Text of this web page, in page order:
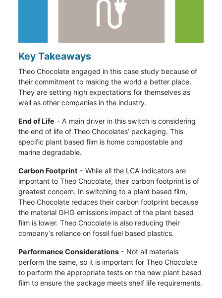
Key Takeaways
Theo Chocolate engaged in this case study because of
their commitment to making the world a better place.
They are setting high expectations for themselves as
well as other companies in the industry.
End of Life - A main driver in this switch is considering
the end of life of Theo Chocolates’ packaging. This
specific plant based film is home compostable and
marine degradable.
Carbon Footprint - While all the LCA indicators are
important to Theo Chocolate, their carbon footprint is of
greatest concern. In switching to a plant based film,
Theo Chocolate reduces their carbon footprint because
the material GHG emissions impact of the plant based
film is lower. Theo Chocolate is also reducing their
company’s reliance on fossil fuel based plastics.
Performance Considerations - Not all materials
perform the same, so it is important for Theo Chocolate
to perform the appropriate tests on the new plant based
film to ensure the package meets shelf life requirements.